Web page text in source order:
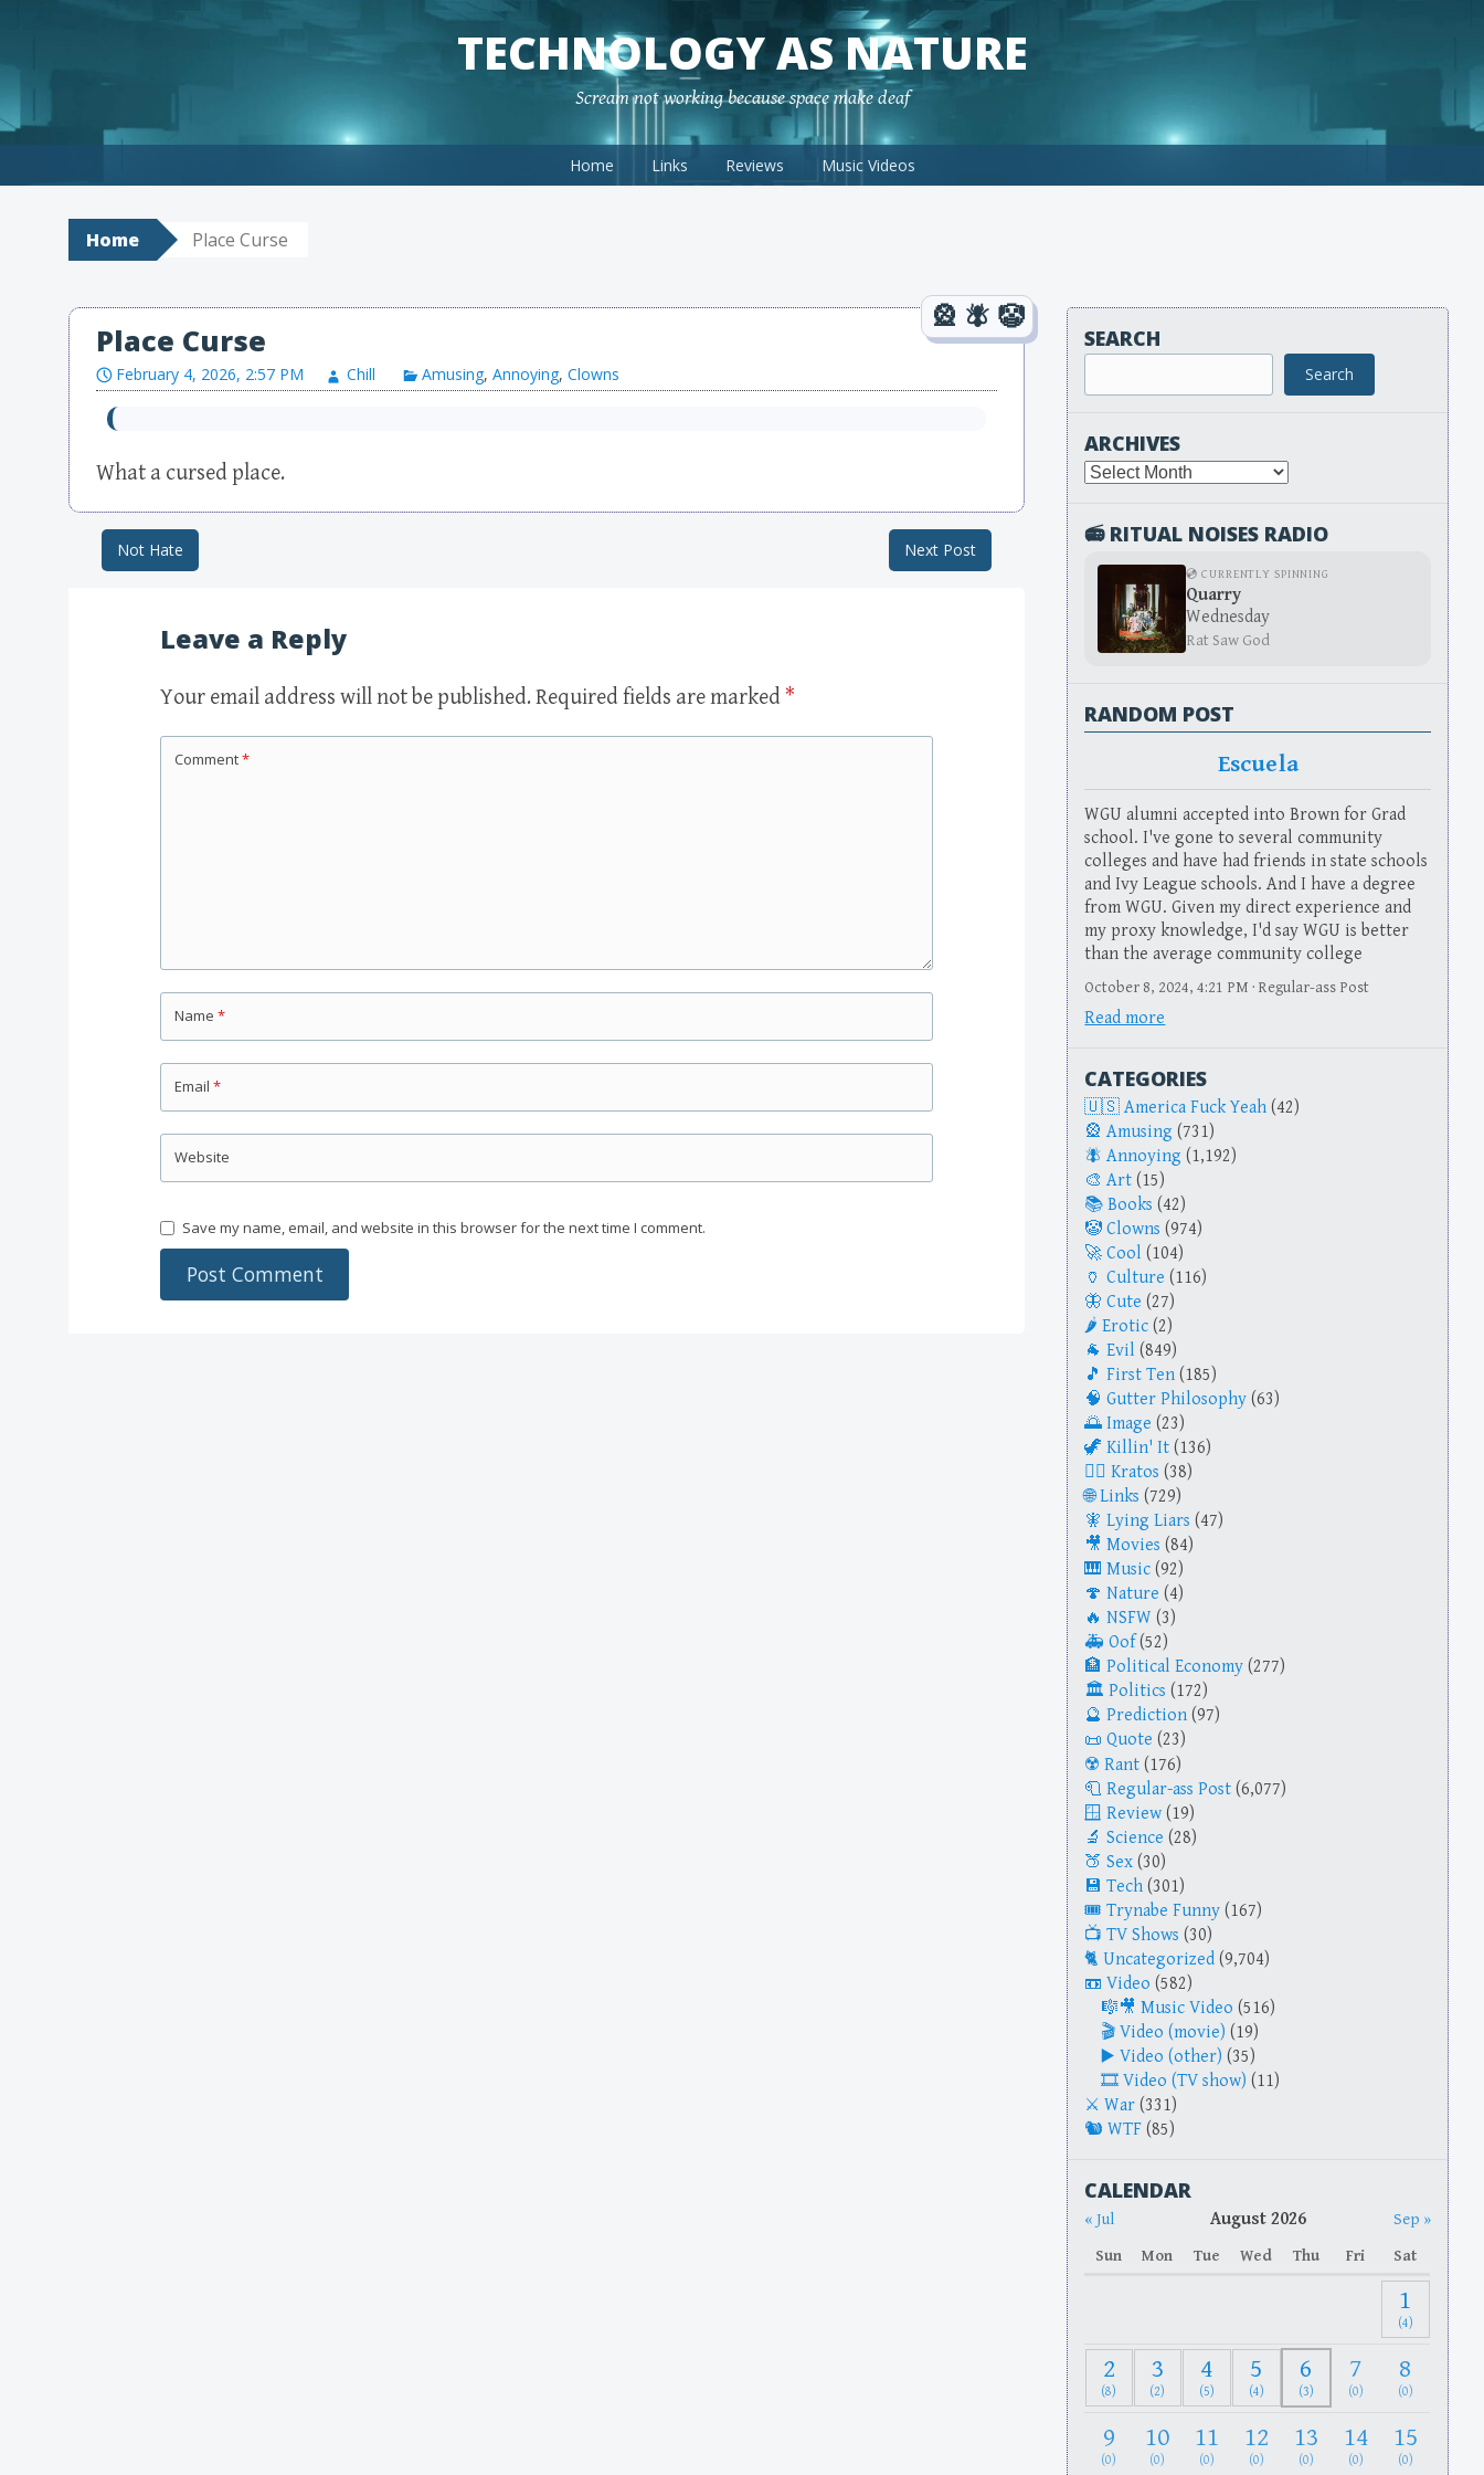
TECHNOLOGY AS NATURE
Scream not working because space make deaf
Home Links Reviews Music Videos
Home Place Curse
Place Curse
February 4, 2026, 2:57 PM Chill Amusing,Annoying,Clowns
What a cursed place.
Post navigation
Not Hate Next Post
Leave a Reply
Your email address will not be published. Required fields are marked *
Comment*
Name *
Email *
Website
Save my name, email, and website in this browser for the next time I comment.
SEARCH
Search
ARCHIVES
Archives
📻 RITUAL NOISES RADIO
💿 CURRENTLY SPINNING
Quarry
Wednesday
Rat Saw God
RANDOM POST
Escuela
WGU alumni accepted into Brown for Grad
school. I've gone to several community
colleges and have had friends in state schools
and Ivy League schools. And I have a degree
from WGU. Given my direct experience and
my proxy knowledge, I'd say WGU is better
than the average community college
October 8, 2024, 4:21 PM · Regular-ass Post
Read more
CATEGORIES
America Fuck Yeah (42)
Amusing (731)
Annoying (1,192)
Art (15)
Books (42)
Clowns (974)
Cool (104)
Culture (116)
Cute (27)
Erotic (2)
Evil (849)
First Ten (185)
Gutter Philosophy (63)
Image (23)
Killin' It (136)
Kratos (38)
Links (729)
Lying Liars (47)
Movies (84)
Music (92)
Nature (4)
NSFW (3)
Oof (52)
Political Economy (277)
Politics (172)
Prediction (97)
Quote (23)
Rant (176)
Regular-ass Post (6,077)
Review (19)
Science (28)
Sex (30)
Tech (301)
Trynabe Funny (167)
TV Shows (30)
Uncategorized (9,704)
Video (582)
Music Video (516)
Video (movie) (19)
Video (other) (35)
Video (TV show) (11)
War (331)
WTF (85)
CALENDAR
« Jul August 2026
Sep »
Sun
Mon Tue Wed Thu Fri Sat
1
(4)
2
(8)
3
(2)
4
(5)
5
(4)
6
(3)
7
(0)
8
(0)
9
(0)
10
(0)
11
(0)
12
(0)
13
(0)
14
(0)
15
(0)